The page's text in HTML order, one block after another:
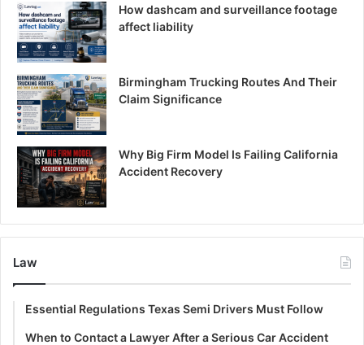
How dashcam and surveillance footage
affect liability
Birmingham Trucking Routes And Their
Claim Significance
Why Big Firm Model Is Failing California
Accident Recovery
Law
Essential Regulations Texas Semi Drivers Must Follow
When to Contact a Lawyer After a Serious Car Accident